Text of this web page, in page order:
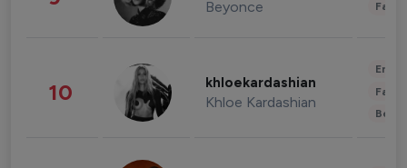
Beyonce
10 khloekardashian
Khloe Kardashian